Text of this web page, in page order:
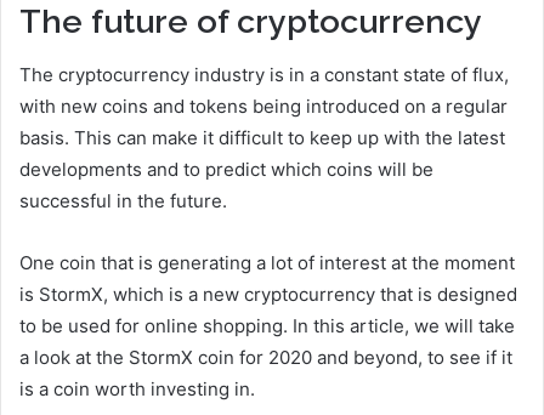
The future of cryptocurrency
The cryptocurrency industry is in a constant state of flux,
with new coins and tokens being introduced on a regular
basis. This can make it difficult to keep up with the latest
developments and to predict which coins will be
successful in the future.
One coin that is generating a lot of interest at the moment
is StormX, which is a new cryptocurrency that is designed
to be used for online shopping. In this article, we will take
a look at the StormX coin for 2020 and beyond, to see if it
is a coin worth investing in.